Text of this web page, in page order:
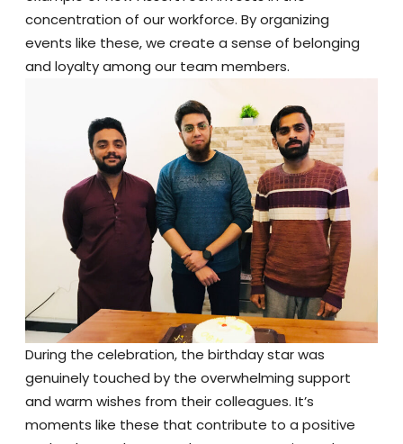
concentration of our workforce. By organizing
events like these, we create a sense of belonging
and loyalty among our team members.
During the celebration, the birthday star was
genuinely touched by the overwhelming support
and warm wishes from their colleagues. It’s
moments like these that contribute to a positive